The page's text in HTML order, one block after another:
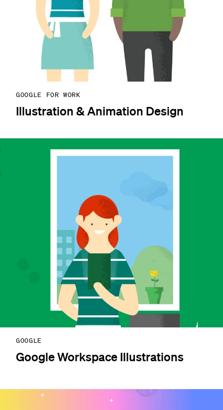
GOOGLE FOR WORK
Illustration & Animation Design
GOOGLE
Google Workspace Illustrations